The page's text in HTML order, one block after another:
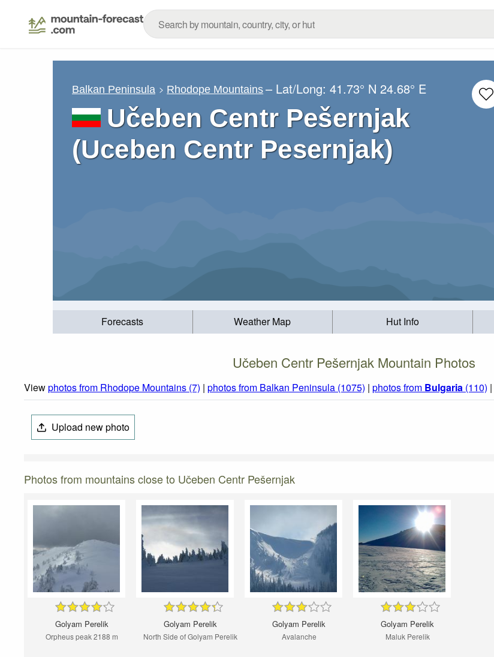
Balkan Peninsula Rhodope Mountains – Lat/Long:41.73° N 24.68° E
Učeben Centr Pešernjak
(Uceben Centr Pesernjak)
Forecasts Weather Map Hut Info
Učeben Centr Pešernjak Mountain Photos
Viewphotos from Rhodope Mountains (7) | photos from Balkan Peninsula (1075) | photos from Bulgaria (110) |
Upload new photo
Photos from mountains close to Učeben Centr Pešernjak
Golyam Perelik
Orpheus peak 2188 m
Golyam Perelik
North Side of Golyam Perelik
Golyam Perelik
Avalanche
Golyam Perelik
Maluk Perelik